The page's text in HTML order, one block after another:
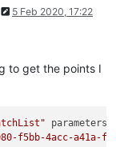
5 Feb 2020, 17:22
to get the points I
parameters
f5bb-4acc-a41a-